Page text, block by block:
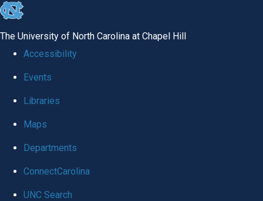
skip
global
The University of North Carolina at Chapel Hill
Accessibility
Events
Libraries
Maps
Departments
ConnectCarolina
UNC Search